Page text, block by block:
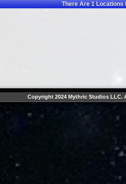
There Are1Locations
Copyright 2024 Mythric Studios LLC.